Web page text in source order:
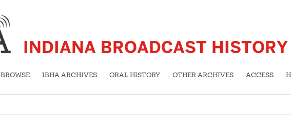
INDIANA BROADCAST
BROWSE IBHA ARCHIVES ORAL HISTORY OTHER ARCHIVES ACCESS